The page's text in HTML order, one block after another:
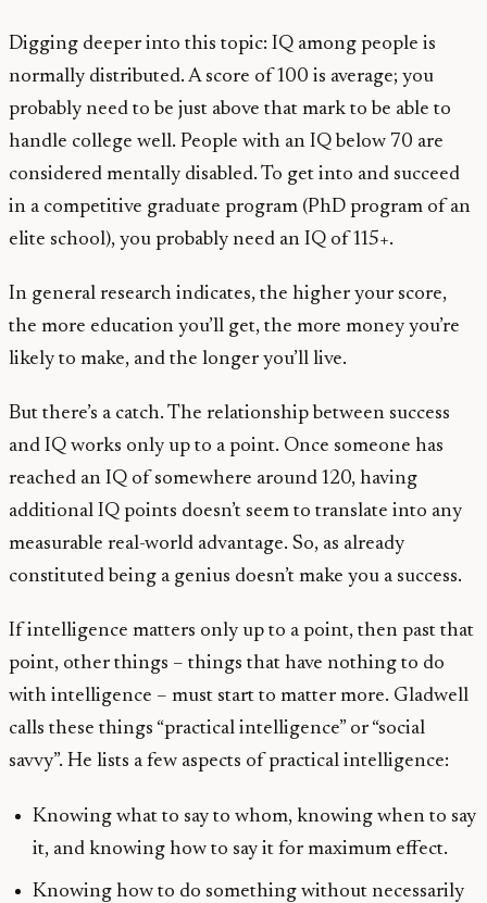
Digging deeper into this topic: IQ among people is
normally distributed. A score of 100 is average; you
probably need to be just above that mark to be able to
handle college well. People with an IQ below 70 are
considered mentally disabled. To get into and succeed
in a competitive graduate program (PhD program of an
elite school), you probably need an IQ of 115+.
In general research indicates, the higher your score,
the more education you’ll get, the more money you’re
likely to make, and the longer you’ll live.
But there’s a catch. The relationship between success
and IQ works only up to a point. Once someone has
reached an IQ of somewhere around 120, having
additional IQ points doesn’t seem to translate into any
measurable real-world advantage. So, as already
constituted being a genius doesn’t make you a success.
If intelligence matters only up to a point, then past that
point, other things – things that have nothing to do
with intelligence – must start to matter more. Gladwell
calls these things “practical intelligence” or “social
savvy”. He lists a few aspects of practical intelligence:
Knowing what to say to whom, knowing when to say
it, and knowing how to say it for maximum effect.
Knowing how to do something without necessarily